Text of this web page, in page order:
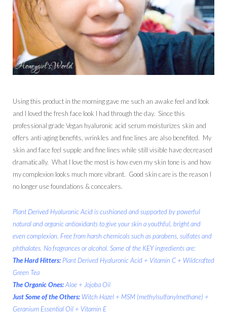
Using this product in the morning gave me such an awake feel and look
and I loved the fresh face look I had through the day. Since this
professional grade Vegan hyaluronic acid serum moisturizes skin and
offers anti-aging benefits, wrinkles and fine lines are also benefited. My
skin and face feel supple and fine lines while still visible have decreased
dramatically. What I love the most is how even my skin tone is and how
my complexion looks much more vibrant. Good skin care is the reason I
no longer use foundations & concealers.
Plant Derived Hyaluronic Acid is cushioned and supported by powerful
natural and organic antioxidants to give your skin a youthful, bright and
even complexion. Free from harsh chemicals such as parabens, sulfates and
phthalates. No fragrances or alcohol. Some of the KEY ingredients are:
The Hard Hitters: Plant Derived Hyaluronic Acid + Vitamin C + Wildcrafted
Green Tea
The Organic Ones:Aloe + Jojoba Oil
Just Some of the Others: Witch Hazel + MSM (methylsulfonylmethane) +
Geranium Essential Oil + Vitamin E